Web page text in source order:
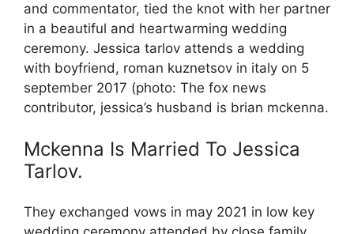
and commentator, tied the knot with her partner
in a beautiful and heartwarming wedding
ceremony. Jessica tarlov attends a wedding
with boyfriend, roman kuznetsov in italy on 5
september 2017 (photo: The fox news
contributor, jessica’s husband is brian mckenna.
Mckenna Is Married To Jessica
Tarlov.
They exchanged vows in may 2021 in low key